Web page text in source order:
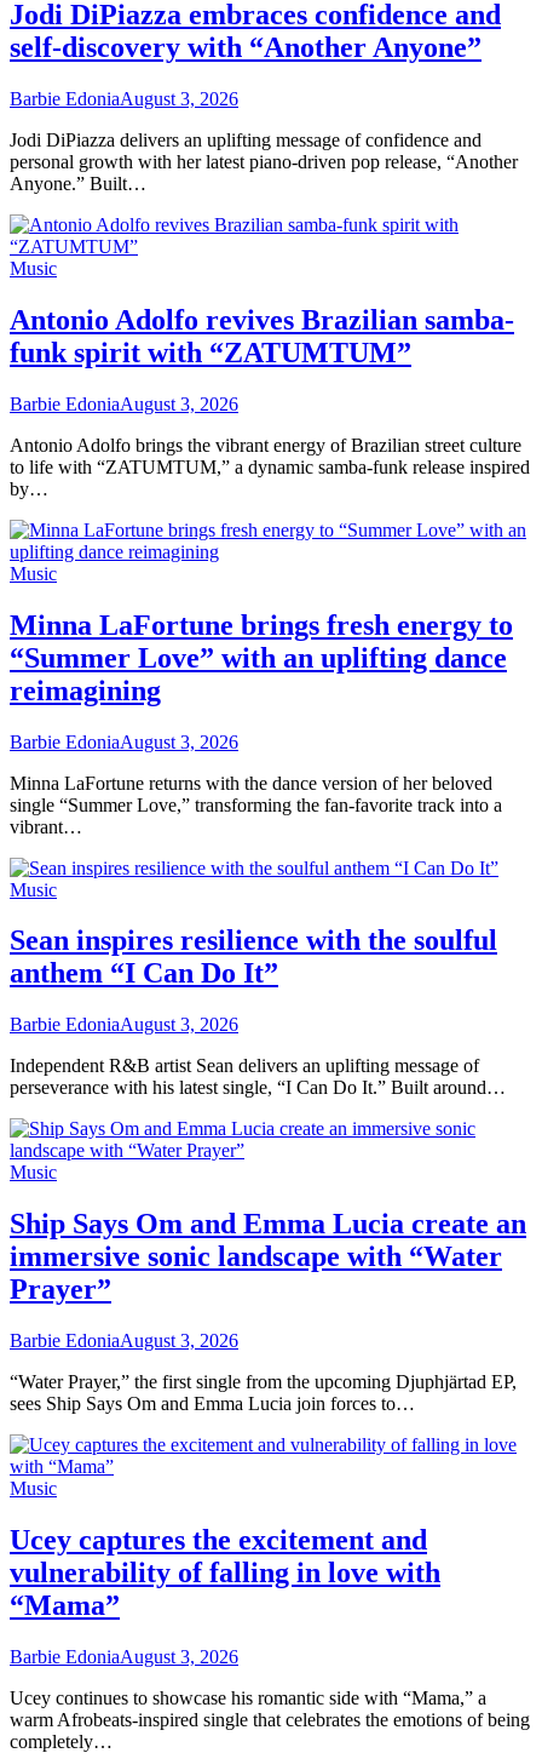
Jodi DiPiazza embraces confidence and
self-discovery with “Another Anyone”
Barbie EdoniaAugust 3, 2026
Jodi DiPiazza delivers an uplifting message of confidence and
personal growth with her latest piano-driven pop release, “Another
Anyone.” Built…
Music
Antonio Adolfo revives Brazilian samba-
funk spirit with “ZATUMTUM”
Barbie EdoniaAugust 3, 2026
Antonio Adolfo brings the vibrant energy of Brazilian street culture
to life with “ZATUMTUM,” a dynamic samba-funk release inspired
by…
Music
Minna LaFortune brings fresh energy to
“Summer Love” with an uplifting dance
reimagining
Barbie EdoniaAugust 3, 2026
Minna LaFortune returns with the dance version of her beloved
single “Summer Love,” transforming the fan-favorite track into a
vibrant…
Music
Sean inspires resilience with the soulful
anthem “I Can Do It”
Barbie EdoniaAugust 3, 2026
Independent R&B artist Sean delivers an uplifting message of
perseverance with his latest single, “I Can Do It.” Built around…
Music
Ship Says Om and Emma Lucia create an
immersive sonic landscape with “Water
Prayer”
Barbie EdoniaAugust 3, 2026
“Water Prayer,” the first single from the upcoming Djuphjärtad EP,
sees Ship Says Om and Emma Lucia join forces to…
Music
Ucey captures the excitement and
vulnerability of falling in love with
“Mama”
Barbie EdoniaAugust 3, 2026
Ucey continues to showcase his romantic side with “Mama,” a
warm Afrobeats-inspired single that celebrates the emotions of being
completely…